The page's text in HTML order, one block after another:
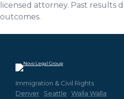
licensed attorney. Past results
outcomes.
Immigration & Civil Rights
Denver · Seattle · Walla Walla